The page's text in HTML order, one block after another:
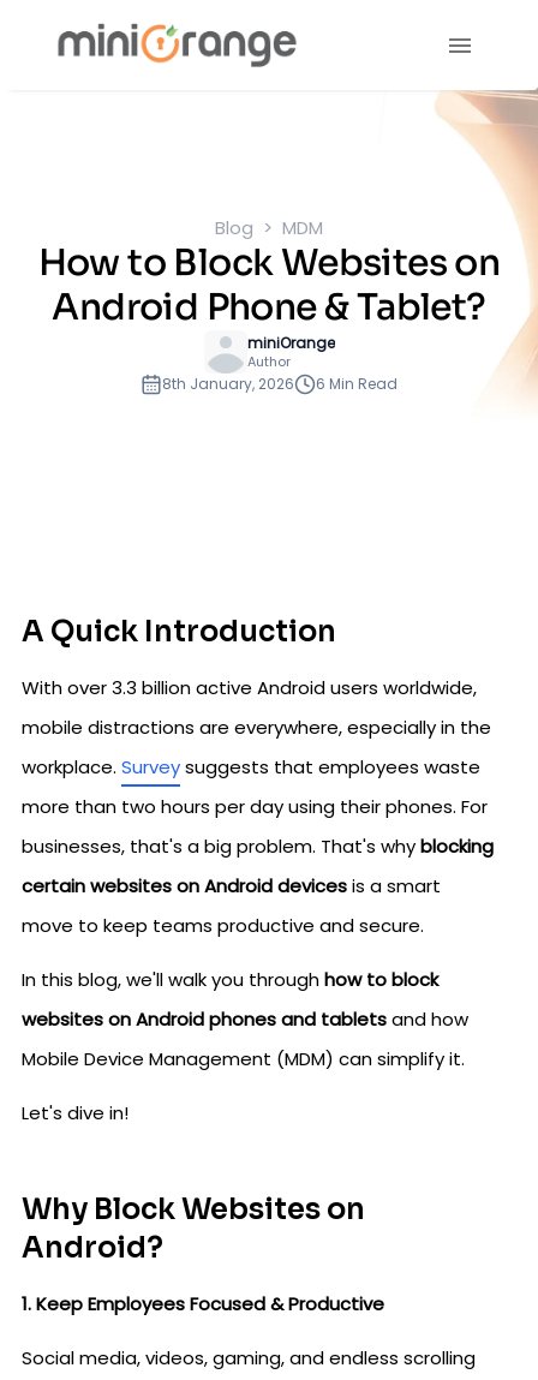
Blog MDM
How to Block Websites on
Android Phone & Tablet?
miniOrange
Author
8th January, 2026 6 Min Read
A Quick Introduction
With over 3.3 billion active Android users worldwide,
mobile distractions are everywhere, especially in the
workplace. Surveysuggests that employees waste
more than two hours per day using their phones. For
businesses, that's a big problem. That's whyblocking
certain websites on Android devicesis a smart
move to keep teams productive and secure.
In this blog, we'll walk you throughhow to block
websites on Android phones and tabletsand how
Mobile Device Management (MDM) can simplify it.
Let's dive in!
Why Block Websites on
Android?
1. Keep Employees Focused & Productive
Social media, videos, gaming, and endless scrolling